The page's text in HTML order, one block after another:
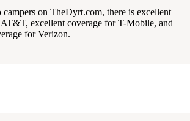
on TheDyrt.com, there is excellent
excellent coverage for T-Mobile, and
for Verizon.